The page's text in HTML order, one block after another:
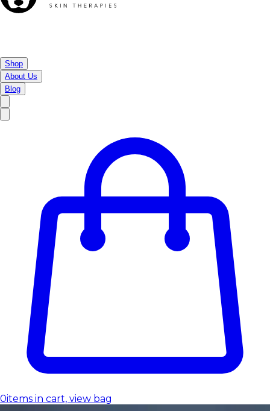
Shop
About Us
Blog
0items in cart, view bag